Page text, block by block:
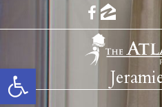
Open toolbar